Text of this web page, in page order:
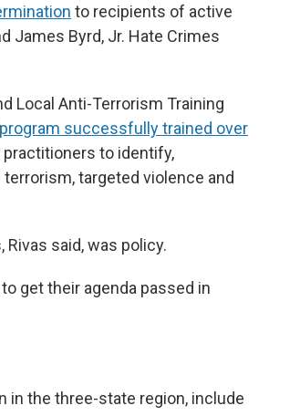
to recipients of active
James Byrd, Jr. Hate Crimes
Local Anti-Terrorism Training
successfully trained over
to identify,
targeted violence and
said, was policy.
get their agenda passed in
in the three-state region, include